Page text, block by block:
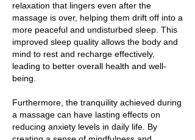
relaxation that lingers even after the
massage is over, helping them drift off into a
more peaceful and undisturbed sleep. This
improved sleep quality allows the body and
mind to rest and recharge effectively,
leading to better overall health and well-
being.
Furthermore, the tranquility achieved during
a massage can have lasting effects on
reducing anxiety levels in daily life. By